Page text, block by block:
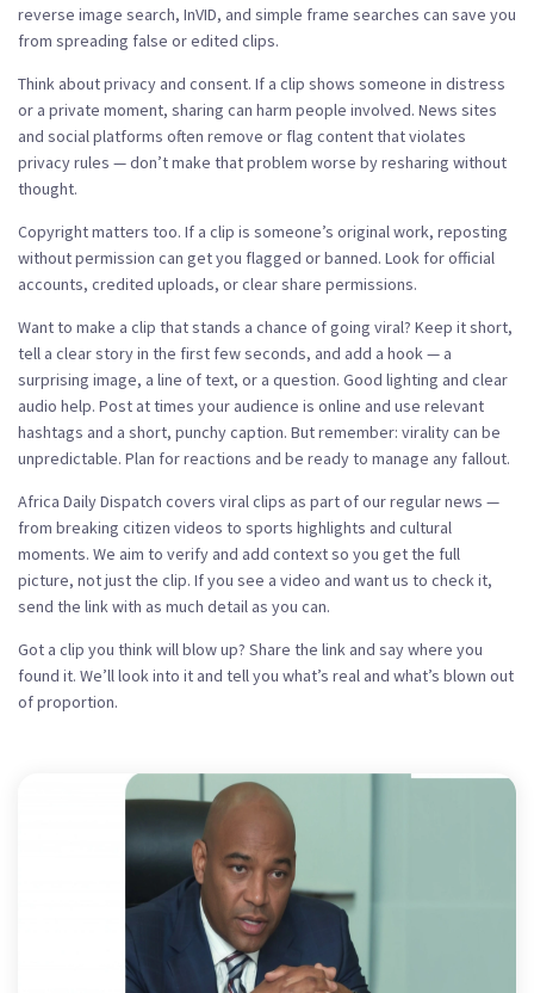
reverse image search, InVID, and simple frame searches can save you
from spreading false or edited clips.
Think about privacy and consent. If a clip shows someone in distress
or a private moment, sharing can harm people involved. News sites
and social platforms often remove or flag content that violates
privacy rules — don’t make that problem worse by resharing without
thought.
Copyright matters too. If a clip is someone’s original work, reposting
without permission can get you flagged or banned. Look for official
accounts, credited uploads, or clear share permissions.
Want to make a clip that stands a chance of going viral? Keep it short,
tell a clear story in the first few seconds, and add a hook — a
surprising image, a line of text, or a question. Good lighting and clear
audio help. Post at times your audience is online and use relevant
hashtags and a short, punchy caption. But remember: virality can be
unpredictable. Plan for reactions and be ready to manage any fallout.
Africa Daily Dispatch covers viral clips as part of our regular news —
from breaking citizen videos to sports highlights and cultural
moments. We aim to verify and add context so you get the full
picture, not just the clip. If you see a video and want us to check it,
send the link with as much detail as you can.
Got a clip you think will blow up? Share the link and say where you
found it. We’ll look into it and tell you what’s real and what’s blown out
of proportion.